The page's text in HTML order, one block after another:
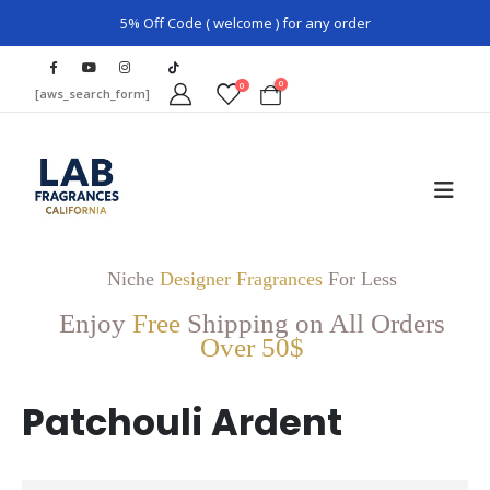
5% Off Code ( welcome ) for any order
[aws_search_form] 0 0
Niche Designer FragrancesFor Less
Enjoy Free Shipping on All Orders
Over 50$
Patchouli Ardent